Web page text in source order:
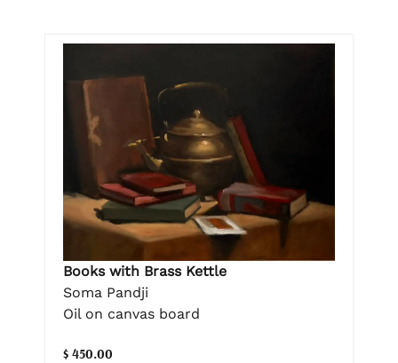
Books with Brass Kettle
Soma Pandji
Oil on canvas board
$ 450.00